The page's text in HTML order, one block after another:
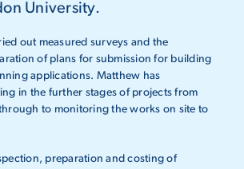
University.
out measured surveys and the
of plans for submission for building
applications. Matthew has
in the further stages of projects from
to monitoring the works on site to
preparation and costing of